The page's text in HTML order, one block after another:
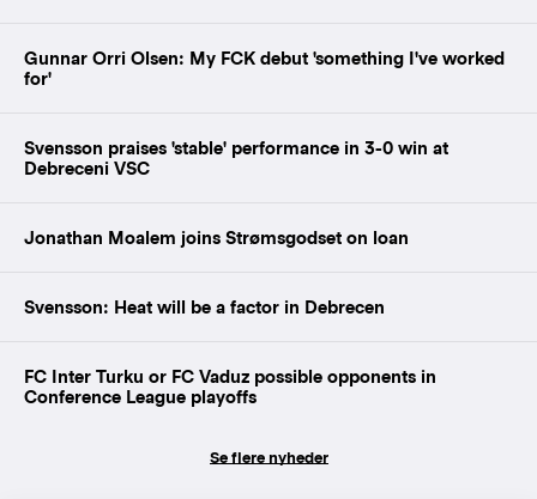
Gunnar Orri Olsen: My FCK debut 'something I've worked
for'
Svensson praises 'stable' performance in 3-0 win at
Debreceni VSC
Jonathan Moalem joins Strømsgodset on loan
Svensson: Heat will be a factor in Debrecen
FC Inter Turku or FC Vaduz possible opponents in
Conference League playoffs
Se flere nyheder